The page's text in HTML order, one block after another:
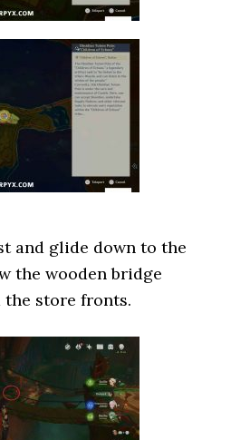
and glide down to the
the wooden bridge
the store fronts.